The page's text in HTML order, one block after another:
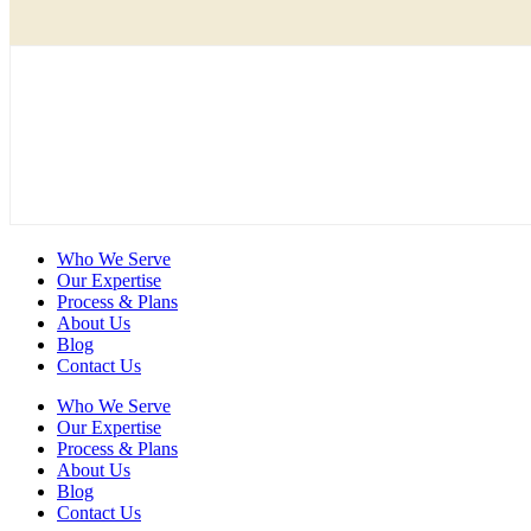
Who We Serve
Our Expertise
Process & Plans
About Us
Blog
Contact Us
Who We Serve
Our Expertise
Process & Plans
About Us
Blog
Contact Us